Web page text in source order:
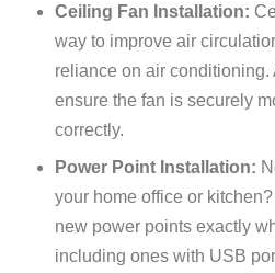
Ceiling Fan Installation:
way to improve air
reliance on air conditioning.
ensure the fan is securely
correctly.
Power Point Installation:
your home office or
new power points exactly
including ones with USB